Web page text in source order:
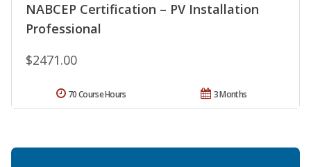
NABCEP Certification – PV Installation
Professional
$2471.00
3 Months
70 Course Hours